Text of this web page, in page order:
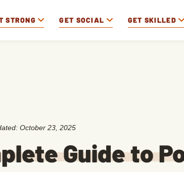
STRONG GET SOCIAL GET SKILLED
October 23, 2025
Guide to